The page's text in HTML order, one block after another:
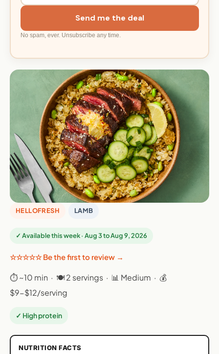
Send me the deal
No spam, ever. Unsubscribe any time.
HELLOFRESH LAMB
✓ Available this week · Aug 3 to Aug 9, 2026
☆☆☆☆☆ Be the first to review →
⏱ ~10 min · 🍽 2 servings · 📊 Medium · 💰
$9-$12/serving
✓ High protein
NUTRITION FACTS